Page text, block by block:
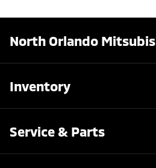
North Orlando
Inventory
Service & Parts